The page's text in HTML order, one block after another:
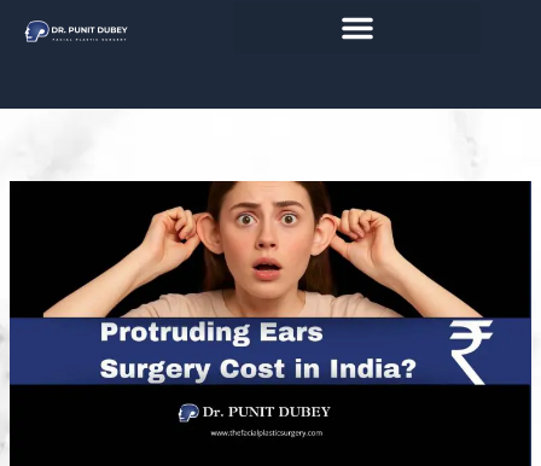
India 2026 - Ear Reshaping Surgery